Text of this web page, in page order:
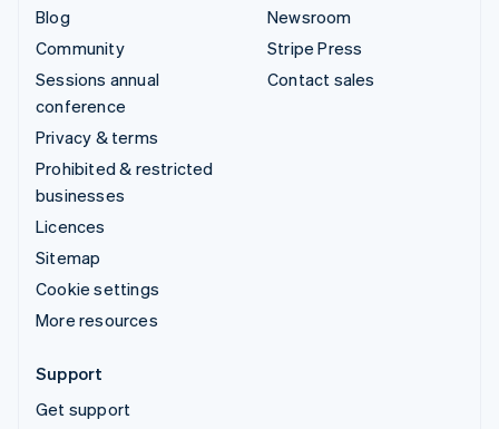
Blog
Community
Sessions annual
conference
Privacy & terms
Prohibited & restricted
businesses
Licences
Sitemap
Cookie settings
More resources
Newsroom
Stripe Press
Contact sales
Support
Get support